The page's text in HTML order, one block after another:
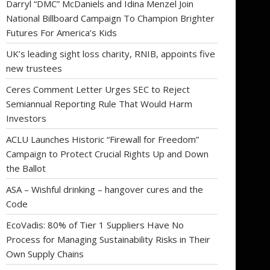
Darryl “DMC” McDaniels and Idina Menzel Join
National Billboard Campaign To Champion Brighter
Futures For America’s Kids
UK’s leading sight loss charity, RNIB, appoints five
new trustees
Ceres Comment Letter Urges SEC to Reject
Semiannual Reporting Rule That Would Harm
Investors
ACLU Launches Historic “Firewall for Freedom”
Campaign to Protect Crucial Rights Up and Down
the Ballot
ASA – Wishful drinking – hangover cures and the
Code
EcoVadis: 80% of Tier 1 Suppliers Have No
Process for Managing Sustainability Risks in Their
Own Supply Chains